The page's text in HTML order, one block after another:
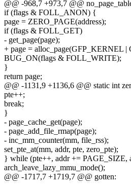
@@ -968,7 +973,7 @@
if (flags & FOLL_ANON) {
page = ZERO_PAGE(address);
if (flags & FOLL_GET)
- get_page(page);
+ page = alloc_page(GFP_KERNEL |
BUG_ON(flags & FOLL_WRITE);
}
return page;
@@ -1131,9 +1136,6 @@ static int
pte++;
break;
}
- page_cache_get(page);
- page_add_file_rmap(page);
- inc_mm_counter(mm, file_rss);
set_pte_at(mm, addr, pte, zero_pte);
} while (pte++, addr += PAGE_SIZE,
arch_leave_lazy_mmu_mode();
@@ -1717,7 +1719,7 @@ gotten: